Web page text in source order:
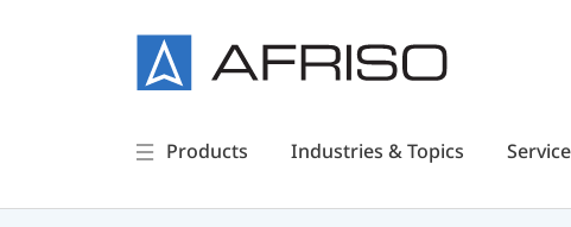
Products Industries & Topics